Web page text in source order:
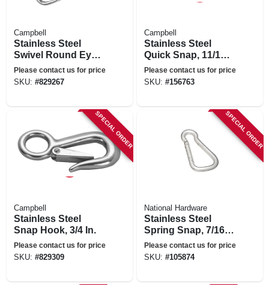
Campbell
Stainless Steel
Swivel Round Eye
Bolt Snap, 3/4 In.
Please contact us for price
SKU: #829267
Campbell
Stainless Steel
Quick Snap, 11/16
In.
Please contact us for price
SKU: #156763
SPECIAL ORDER
Campbell
Stainless Steel
Snap Hook, 3/4 In.
Please contact us for price
SKU: #829309
SPECIAL ORDER
National Hardware
Stainless Steel
Spring Snap, 7/16
In.
Please contact us for price
SKU: #105874